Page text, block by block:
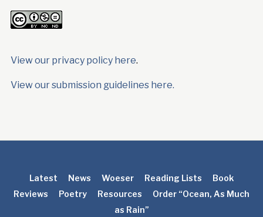
View our privacy policy here.
View our submission guidelines here.
Latest News Woeser Reading Lists
Book
Reviews
Poetry Resources
Order “Ocean, As Much
as Rain”